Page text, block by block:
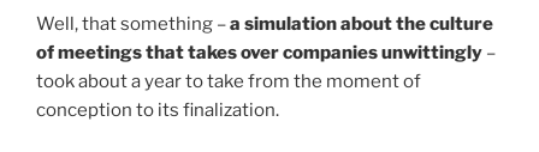
Well, that something –a simulation about the culture
of meetings that takes over companies unwittingly –
took about a year to take from the moment of
conception to its finalization.